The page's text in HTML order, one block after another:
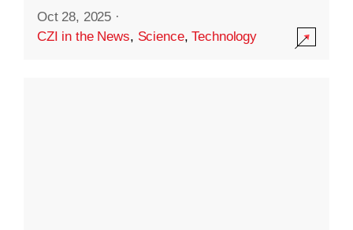
Oct 28, 2025 ·
CZI in the News, Science,Technology